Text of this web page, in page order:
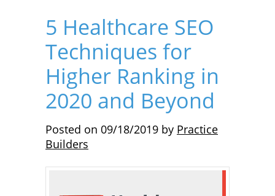
5 Healthcare SEO
Techniques for
Higher Ranking in
2020 and Beyond
Posted on 09/18/2019 by Practice
Builders